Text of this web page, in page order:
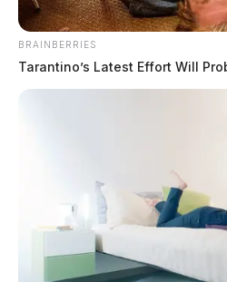
ROSS COUNTY, Ohio —
destroyed Monday night in a
Tap to see
BRAINBERRIES
Tarantino’s Latest Effort Will